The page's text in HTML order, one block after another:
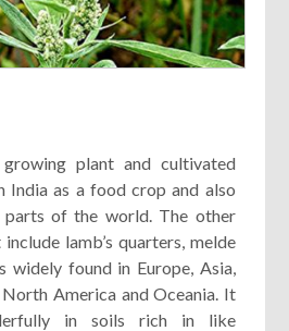
plant and cultivated
India as a food crop and also
of the world. The other
lamb’s quarters, melde
widely found in Europe, Asia,
America and Oceania. It
in soils rich in like